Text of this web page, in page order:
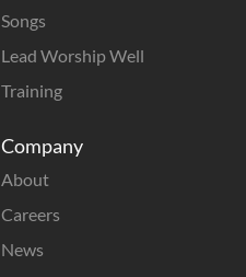
Songs
Lead Worship Well
Training
Company
About
Careers
News